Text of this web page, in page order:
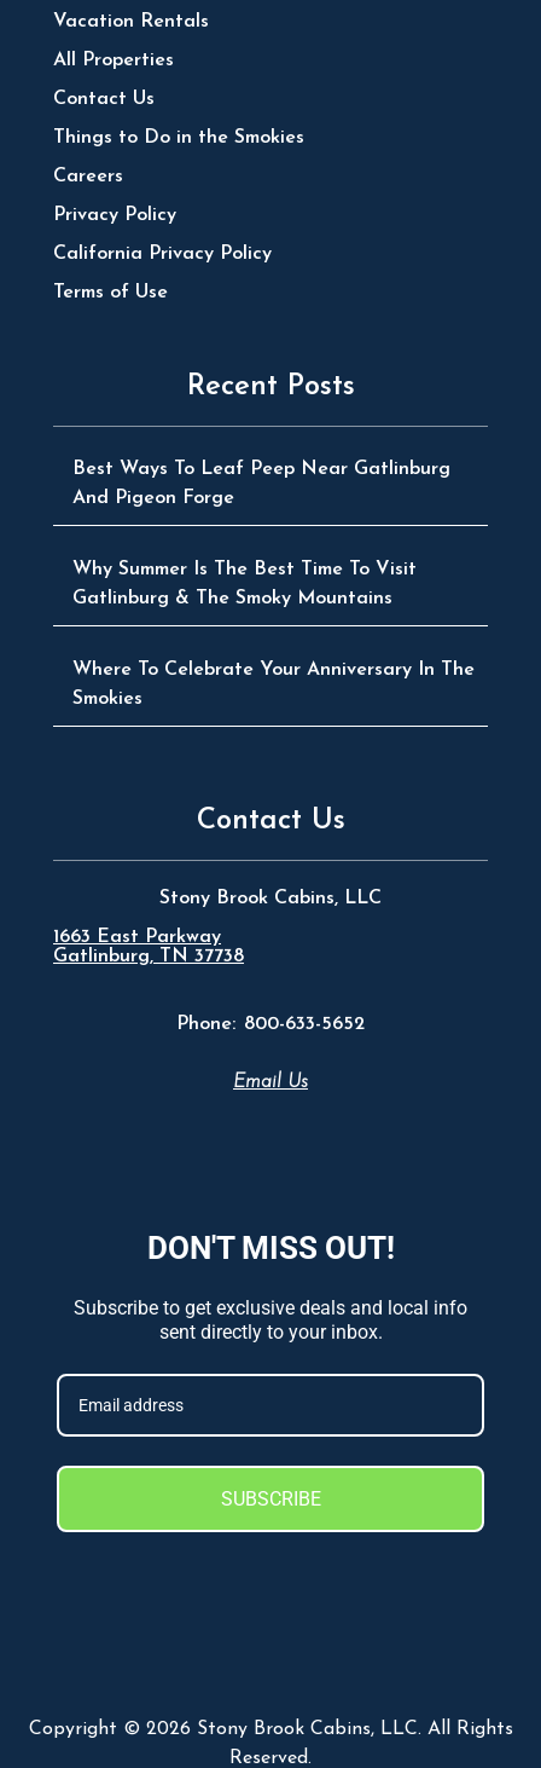
Vacation Rentals
All Properties
Contact Us
Things to Do in the Smokies
Careers
Privacy Policy
California Privacy Policy
Terms of Use
Recent Posts
Best Ways To Leaf Peep Near Gatlinburg
And Pigeon Forge
Why Summer Is The Best Time To Visit
Gatlinburg & The Smoky Mountains
Where To Celebrate Your Anniversary In The
Smokies
Contact Us
Stony Brook Cabins, LLC
1663 East Parkway
Gatlinburg, TN 37738
Phone: 800-633-5652
Email Us
DON'T MISS OUT!
Subscribe to get exclusive deals and local info
sent directly to your inbox.
SUBSCRIBE
Copyright © 2026 Stony Brook Cabins, LLC. All Rights
Reserved.